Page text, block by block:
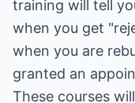
training will tell
when you get
when you are
granted an
These courses